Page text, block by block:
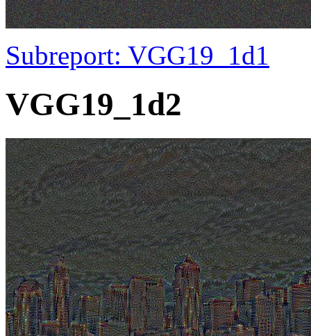
Subreport: VGG19_1d1
VGG19_1d2